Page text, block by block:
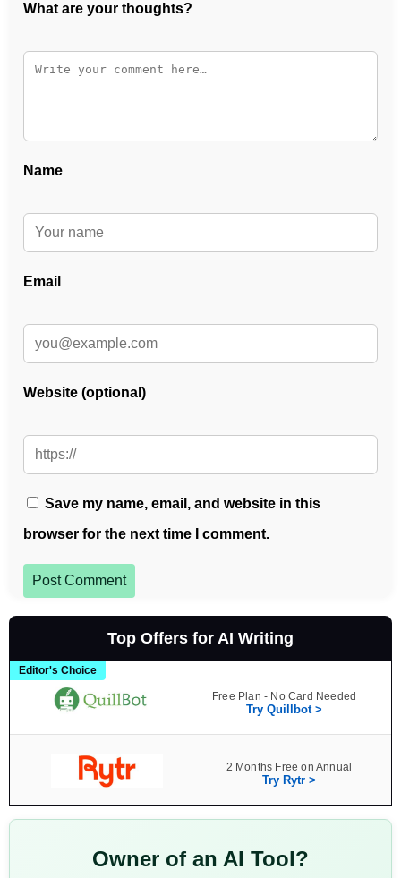
What are your thoughts?
Name
Email
Website (optional)
Save my name, email, and website in this
browser for the next time I comment.
Post Comment
Top Offers for AI Writing
Editor's Choice
Free Plan - No Card Needed
Try Quillbot >
2 Months Free on Annual
Try Rytr >
Owner of an AI Tool?